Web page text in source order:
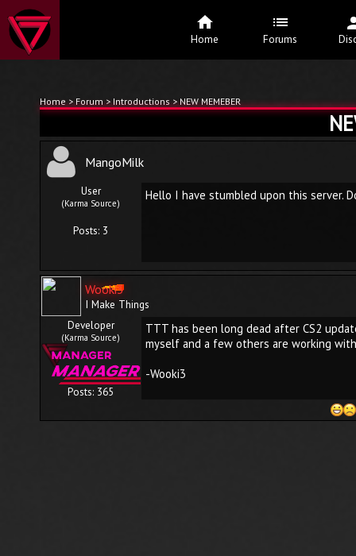
Home>Forum>Introductions> NEW MEMEBER
MangoMilk
User
(Karma Source)
Posts: 3
Hello I have stumbled upon this server.
Wooki3
I Make Things
Developer
(Karma Source)
Posts: 365
TTT has been long dead after CS2
myself and a few others are working
-Wooki3
Home Forums